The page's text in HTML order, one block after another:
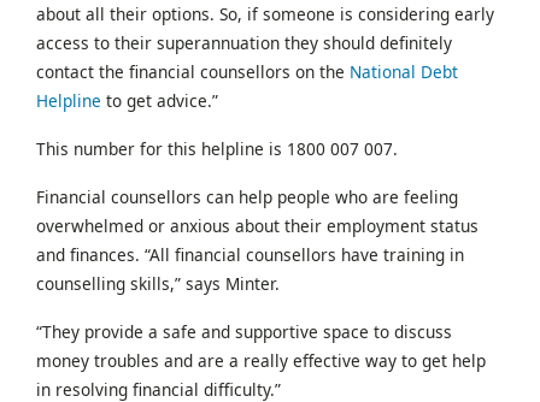
about all their options. So, if someone is considering early
access to their superannuation they should definitely
contact the financial counsellors on the National Debt
Helpline to get advice.”
This number for this helpline is 1800 007 007.
Financial counsellors can help people who are feeling
overwhelmed or anxious about their employment status
and finances. “All financial counsellors have training in
counselling skills,” says Minter.
“They provide a safe and supportive space to discuss
money troubles and are a really effective way to get help
in resolving financial difficulty.”